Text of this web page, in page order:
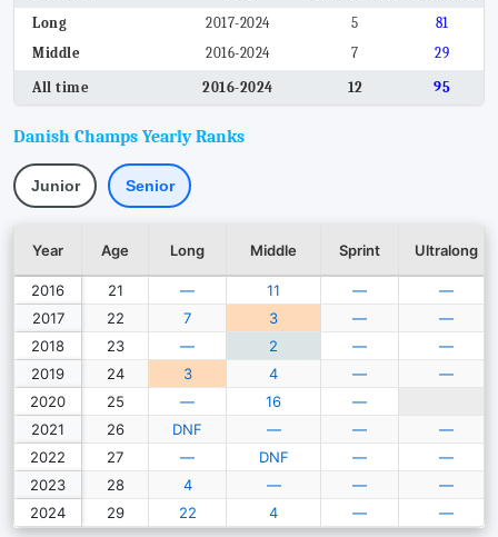
Long 2017-2024 5
81
Middle
2016-2024 7 29
All time 2016-2024 12 95
Danish Champs Yearly Ranks
Junior Senior
Year Age Long Middle Sprint Ultralong
2016 21 — 11 —
—
2017
22 7 3 —
—
2018
23 — 2 —
—
2019
24 3 4 —
—
2020
25 — 16
—
2021
26 DNF — —
—
2022
27 — DNF —
—
2023
28 4 — —
—
2024
29 22 4 — —